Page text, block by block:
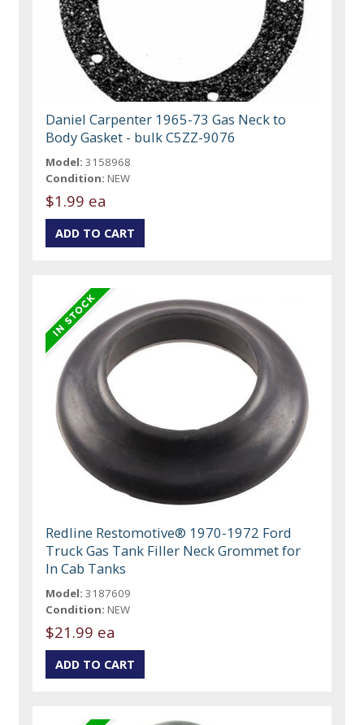
Daniel Carpenter 1965-73 Gas Neck to
Body Gasket - bulk C5ZZ-9076
Model: 3158968
Condition: NEW
$1.99 ea
Redline Restomotive® 1970-1972 Ford
Truck Gas Tank Filler Neck Grommet for
In Cab Tanks
Model: 3187609
Condition: NEW
$21.99 ea